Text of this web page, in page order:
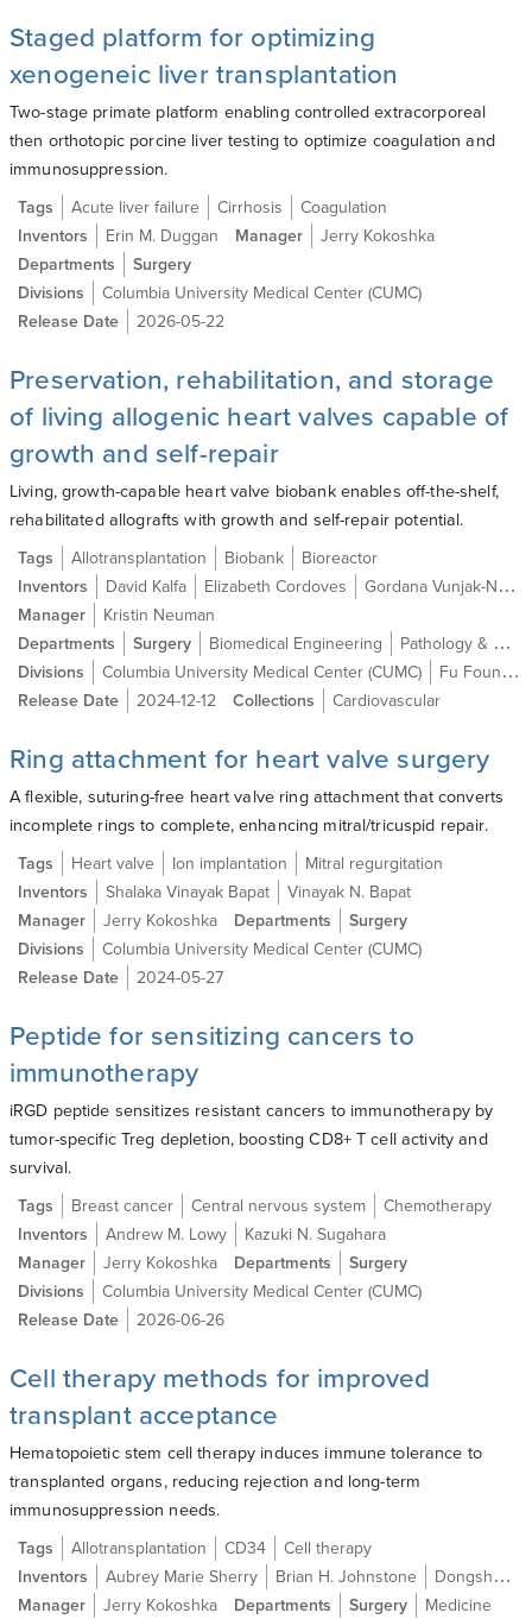
Staged platform for optimizing
xenogeneic liver transplantation
Two-stage primate platform enabling controlled extracorporeal
then orthotopic porcine liver testing to optimize coagulation and
immunosuppression.
Tags Acute liver failure Cirrhosis
Coagulation
Inventors
Erin M. Duggan Manager
Jerry Kokoshka
Departments
Surgery
Divisions
Columbia University Medical Center (CUMC)
Release Date
2026-05-22
Preservation, rehabilitation, and storage
of living allogenic heart valves capable of
growth and self-repair
Living, growth-capable heart valve biobank enables off-the-shelf,
rehabilitated allografts with growth and self-repair potential.
Tags Allotransplantation Biobank
Bioreactor
Inventors
David Kalfa Elizabeth Cordoves
Gordana Vunjak-Novakovic
Manager
Kristin Neuman
Departments
Surgery Biomedical Engineering
Pathology & Cell Biology
Divisions
Columbia University Medical Center (CUMC)
Fu Foundation School of Engineering and Applied Science (SEAS)
Release Date
2024-12-12 Collections Cardiovascular
Ring attachment for heart valve surgery
A flexible, suturing-free heart valve ring attachment that converts
incomplete rings to complete, enhancing mitral/tricuspid repair.
Tags Heart valve Ion implantation
Mitral regurgitation
Inventors
Shalaka Vinayak Bapat
Vinayak N. Bapat
Manager
Jerry Kokoshka Departments
Surgery
Divisions
Columbia University Medical Center (CUMC)
Release Date
2024-05-27
Peptide for sensitizing cancers to
immunotherapy
iRGD peptide sensitizes resistant cancers to immunotherapy by
tumor-specific Treg depletion, boosting CD8+ T cell activity and
survival.
Tags Breast cancer Central nervous system
Chemotherapy
Inventors
Andrew M. Lowy
Kazuki N. Sugahara
Manager
Jerry Kokoshka Departments
Surgery
Divisions
Columbia University Medical Center (CUMC)
Release Date
2026-06-26
Cell therapy methods for improved
transplant acceptance
Hematopoietic stem cell therapy induces immune tolerance to
transplanted organs, reducing rejection and long-term
immunosuppression needs.
Tags Allotransplantation CD34
Cell therapy
Inventors
Aubrey Marie Sherry Brian H. Johnstone
Dongsheng Gu
Manager
Jerry Kokoshka Departments Surgery
Medicine